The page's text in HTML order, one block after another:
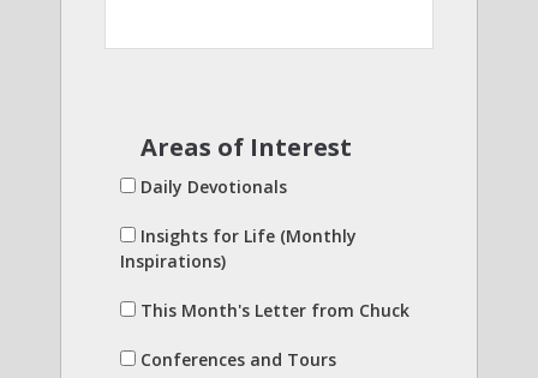
Areas of Interest
Daily Devotionals
Insights for Life (Monthly
Inspirations)
This Month's Letter from Chuck
Conferences and Tours